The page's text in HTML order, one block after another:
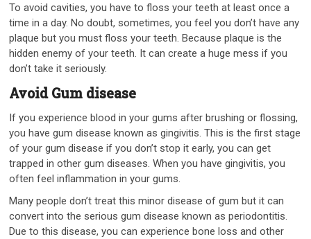
To avoid cavities, you have to floss your teeth at least once a
time in a day. No doubt, sometimes, you feel you don’t have any
plaque but you must floss your teeth. Because plaque is the
hidden enemy of your teeth. It can create a huge mess if you
don’t take it seriously.
Avoid Gum disease
If you experience blood in your gums after brushing or flossing,
you have gum disease known as gingivitis. This is the first stage
of your gum disease if you don’t stop it early, you can get
trapped in other gum diseases. When you have gingivitis, you
often feel inflammation in your gums.
Many people don’t treat this minor disease of gum but it can
convert into the serious gum disease known as periodontitis.
Due to this disease, you can experience bone loss and other